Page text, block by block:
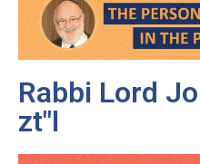
Rabbi Lord
zt"l